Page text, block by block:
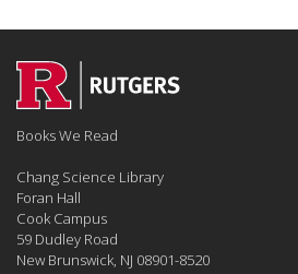
Books We Read
Chang Science Library
Foran Hall
Cook Campus
59 Dudley Road
New Brunswick, NJ 08901-8520